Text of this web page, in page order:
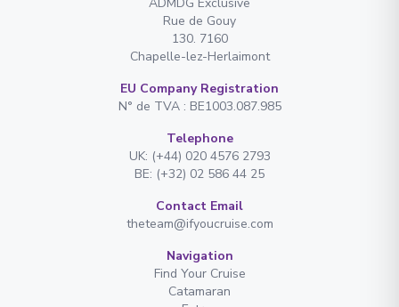
Rue de Gouy
130. 7160
Chapelle-lez-Herlaimont
EU Company Registration
N° de TVA : BE1003.087.985
Telephone
UK: (+44) 020 4576 2793
BE: (+32) 02 586 44 25
Contact Email
theteam@ifyoucruise.com
Navigation
Find Your Cruise
Catamaran